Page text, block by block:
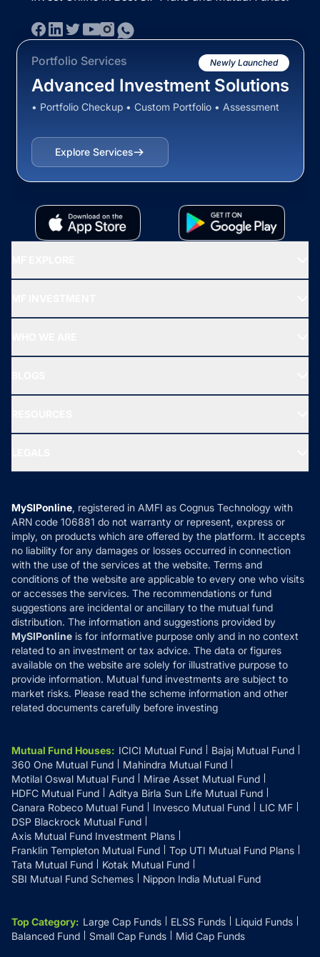
Portfolio Services Newly Launched
Advanced Investment Solutions
• Portfolio Checkup • Custom Portfolio • Assessment
Explore Services
All Mutual Funds
New Fund Offers (NFO)
Ask MF Query
MF News
How it Works
Reviews
Privacy Policy
Refund & Cancellation
Disclaimer
Disclosures
MySIPonline, registered in AMFI as Cognus Technology with
ARN code 106881 do not warranty or represent, express or
imply, on products which are offered by the platform. It accepts
no liability for any damages or losses occurred in connection
with the use of the services at the website. Terms and
conditions of the website are applicable to every one who visits
or accesses the services. The recommendations or fund
suggestions are incidental or ancillary to the mutual fund
distribution. The information and suggestions provided by
MySIPonline is for informative purpose only and in no context
related to an investment or tax advice. The data or figures
available on the website are solely for illustrative purpose to
provide information. Mutual fund investments are subject to
market risks. Please read the scheme information and other
related documents carefully before investing
Mutual Fund Houses: ICICI Mutual Fund
Bajaj Mutual Fund
360 One Mutual Fund
Mahindra Mutual Fund
Motilal Oswal Mutual Fund
Mirae Asset Mutual Fund
HDFC Mutual Fund
Aditya Birla Sun Life Mutual Fund
Canara Robeco Mutual Fund
Invesco Mutual Fund
LIC MF
DSP Blackrock Mutual Fund
Axis Mutual Fund Investment Plans
Franklin Templeton Mutual Fund
Top UTI Mutual Fund Plans
Tata Mutual Fund
Kotak Mutual Fund
SBI Mutual Fund Schemes
Nippon India Mutual Fund
Top Category: Large Cap Funds ELSS Funds
Liquid Funds
Balanced Fund
Small Cap Funds Mid Cap Funds